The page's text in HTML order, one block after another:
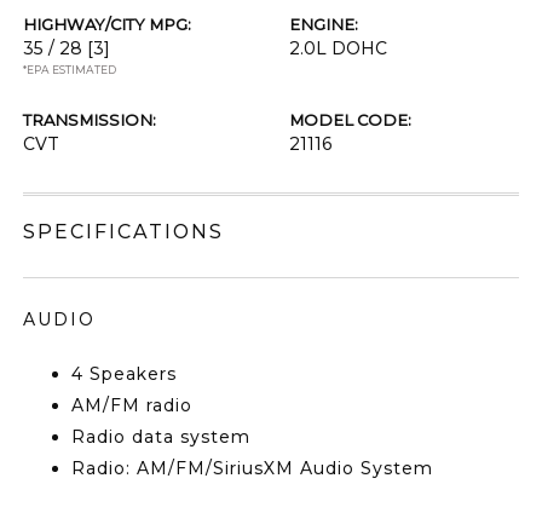
HIGHWAY/CITY MPG:
35 / 28 [3]
*EPA ESTIMATED
ENGINE:
2.0L DOHC
TRANSMISSION:
CVT
MODEL CODE:
21116
SPECIFICATIONS
AUDIO
4 Speakers
AM/FM radio
Radio data system
Radio: AM/FM/SiriusXM Audio System